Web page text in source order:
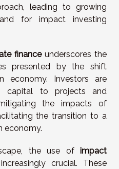
leading to growing
for impact investing
financeunderscores the
presented by the shift
economy. Investors are
capital to projects and
the impacts of
the transition to a
economy.
the use of impact
crucial. These